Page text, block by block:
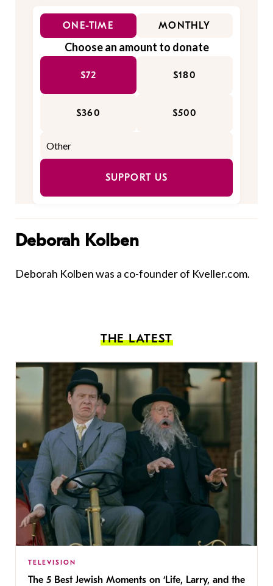
ONE-TIME MONTHLY
Choose an amount to donate
$72 $180
$360 $500
SUPPORT US
Deborah Kolben
Deborah Kolben was a co-founder of Kveller.com.
THE LATEST
TELEVISION
The 5 Best Jewish Moments on ‘Life, Larry, and the